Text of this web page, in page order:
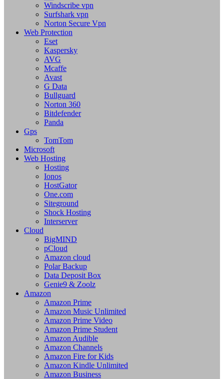
Windscribe vpn
Surfshark vpn
Norton Secure Vpn
Web Protection
Eset
Kaspersky
AVG
Mcaffe
Avast
G Data
Bullguard
Norton 360
Bitdefender
Panda
Gps
TomTom
Microsoft
Web Hosting
Hosting
Ionos
HostGator
One.com
Siteground
Shock Hosting
Interserver
Cloud
BigMIND
pCloud
Amazon cloud
Polar Backup
Data Deposit Box
Genie9 & Zoolz
Amazon
Amazon Prime
Amazon Music Unlimited
Amazon Prime Video
Amazon Prime Student
Amazon Audible
Amazon Channels
Amazon Fire for Kids
Amazon Kindle Unlimited
Amazon Business